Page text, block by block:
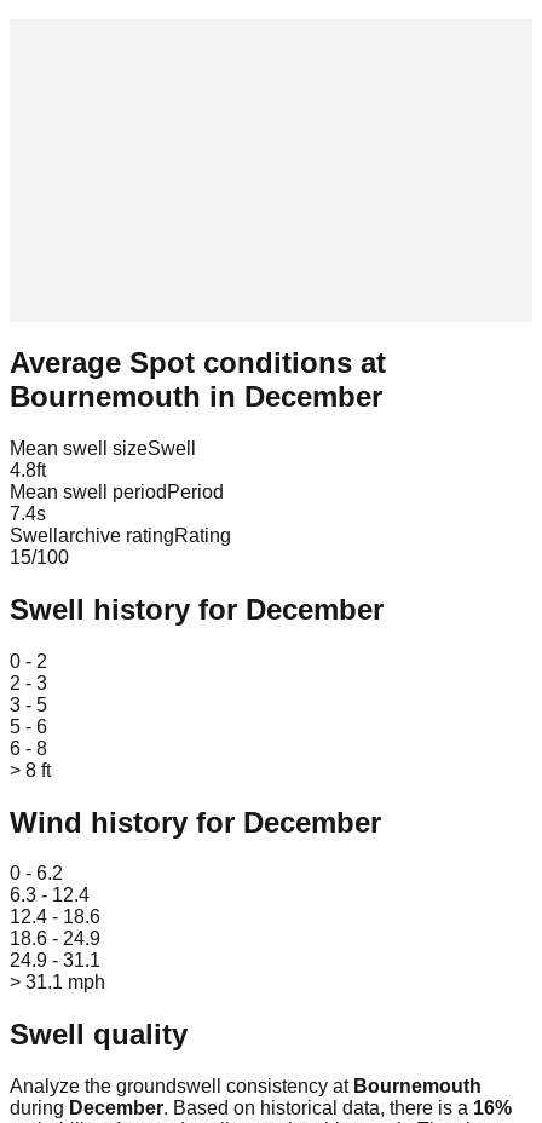
Average Spot conditions at
Bournemouth in December
Mean swell sizeSwell
4.8ft
Mean swell period Period
7.4s
Swellarchive ratingRating
15/100
Swell history for December
0 - 2
2 - 3
3 - 5
5 - 6
6 - 8
> 8 ft
Wind history for December
0 - 6.2
6.3 - 12.4
12.4 - 18.6
18.6 - 24.9
24.9 - 31.1
> 31.1 mph
Swell quality
Analyze the groundswell consistency at Bournemouth
during December. Based on historical data, there is a 16%